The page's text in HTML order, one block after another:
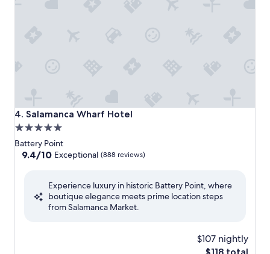
4. Salamanca Wharf Hotel
Salamanca Wharf Hotel
5.0
star
property
Battery Point
9.4
Exceptional,
9.4/10 Exceptional (888 reviews)
Experience luxury in historic Battery Point, where
boutique elegance meets prime location steps
from Salamanca Market.
$107 nightly
The